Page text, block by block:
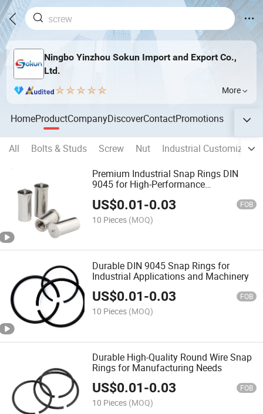
Ningbo Yinzhou Sokun Import and Export Co.,
Ltd.
More
HomeProductCompanyDiscoverContactPromotions
All Bolts & Studs Screw Nut
Industrial Customized
Premium Industrial Snap Rings DIN
9045 for High-Performance
US$0.01-0.03 FOB
10 Pieces (MOQ)
Durable DIN 9045 Snap Rings for
Industrial Applications and Machinery
US$0.01-0.03 FOB
10 Pieces (MOQ)
Durable High-Quality Round Wire Snap
Rings for Manufacturing Needs
US$0.01-0.03 FOB
10 Pieces (MOQ)